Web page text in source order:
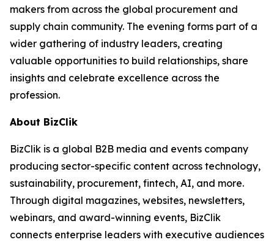
makers from across the global procurement and
supply chain community. The evening forms part of a
wider gathering of industry leaders, creating
valuable opportunities to build relationships, share
insights and celebrate excellence across the
profession.
About BizClik
BizClik is a global B2B media and events company
producing sector-specific content across technology,
sustainability, procurement, fintech, AI, and more.
Through digital magazines, websites, newsletters,
webinars, and award-winning events, BizClik
connects enterprise leaders with executive audiences